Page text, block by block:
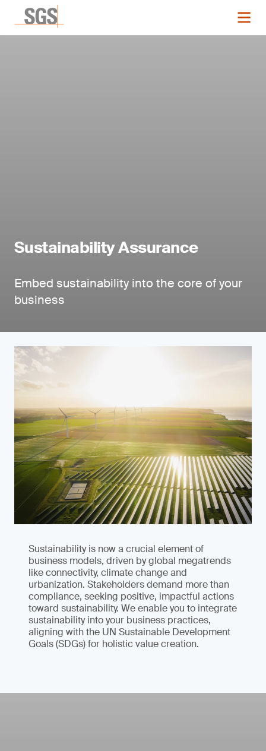
Sustainability Assurance
Embed sustainability into the core of your
business
Sustainability is now a crucial element of
business models, driven by global megatrends
like connectivity, climate change and
urbanization. Stakeholders demand more than
compliance, seeking positive, impactful actions
toward sustainability. We enable you to integrate
sustainability into your business practices,
aligning with the UN Sustainable Development
Goals (SDGs) for holistic value creation.